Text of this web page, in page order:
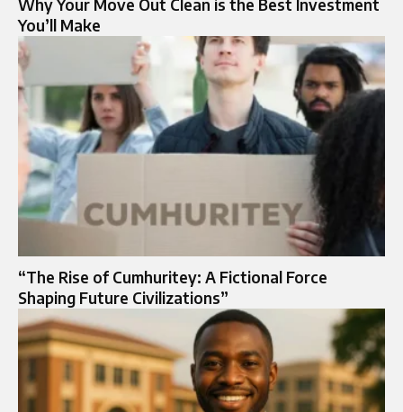
Why Your Move Out Clean is the Best Investment
You’ll Make
“The Rise of Cumhuritey: A Fictional Force
Shaping Future Civilizations”